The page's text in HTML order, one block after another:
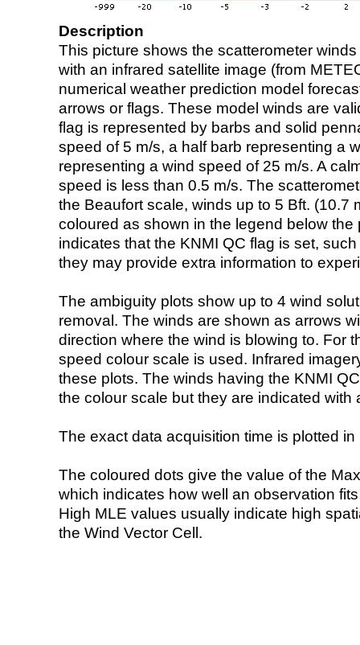
Description
This picture shows the scatterometer
with an infrared satellite image (from
numerical weather prediction model
arrows or flags. These model winds are
flag is represented by barbs and solid
speed of 5 m/s, a half barb representing a
representing a wind speed of 25 m/s. A
speed is less than 0.5 m/s. The
the Beaufort scale, winds up to 5 Bft. (10.7
coloured as shown in the legend below the
indicates that the KNMI QC flag is set,
they may provide extra information to
The ambiguity plots show up to 4 wind
removal. The winds are shown as arrows
direction where the wind is blowing to. For
speed colour scale is used. Infrared
these plots. The winds having the KNMI
the colour scale but they are indicated with
The exact data acquisition time is plotted
The coloured dots give the value of the
which indicates how well an observation
High MLE values usually indicate high
the Wind Vector Cell.